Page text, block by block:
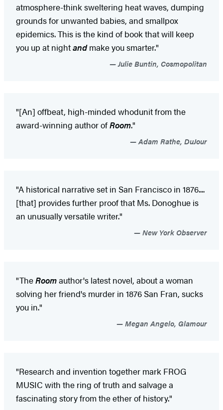
atmosphere-think sweltering heat waves, dumping
grounds for unwanted babies, and smallpox
epidemics. This is the kind of book that will keep
you up at nightandmake you smarter."
Julie Buntin, Cosmopolitan
"[An] offbeat, high-minded whodunit from the
award-winning author ofRoom."
Adam Rathe, DuJour
"A historical narrative set in San Francisco in 1876....
[that] provides further proof that Ms. Donoghue is
an unusually versatile writer."
New York Observer
"TheRoomauthor's latest novel, about a woman
solving her friend's murder in 1876 San Fran, sucks
you in."
Megan Angelo, Glamour
"Research and invention together mark FROG
MUSIC with the ring of truth and salvage a
fascinating story from the ether of history."